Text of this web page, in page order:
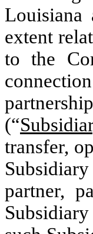
Louisiana
extent
to the
(“
transfer,
partner,